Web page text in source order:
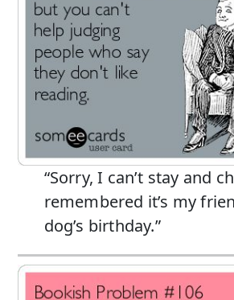
“Sorry, I can’t stay and
remembered it’s my
dog’s birthday.”